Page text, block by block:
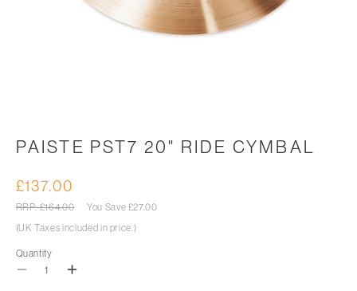
modal
PAISTE PST7 20" RIDE CYMBAL
Sale
£137.00
Regular
RRP: £164.00 You Save £27.00
(UK Taxes included in price.)
Quantity
DecreaseIncrease